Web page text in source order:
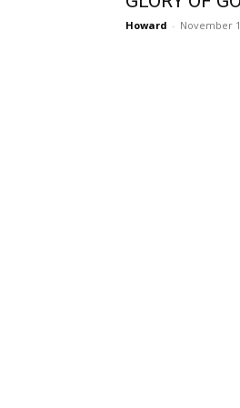
Howard - November